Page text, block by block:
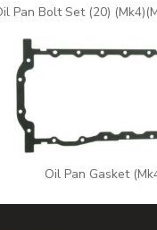
Pan Bolt Set (20)
Oil Pan Gasket